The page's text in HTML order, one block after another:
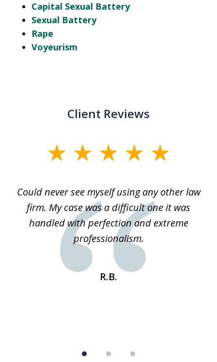
Capital Sexual Battery
Sexual Battery
Rape
Voyeurism
Client Reviews
Could never see myself using any other law
firm. My case was a difficult one it was
handled with perfection and extreme
professionalism.
R.B.